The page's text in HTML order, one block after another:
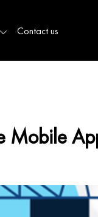
Contact us
Mobile